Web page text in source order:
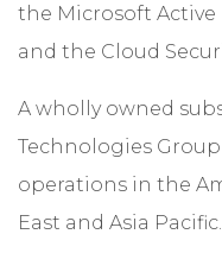
the Microsoft Active
and the Cloud
A wholly owned
Technologies
operations in the
East and Asia Pacific.